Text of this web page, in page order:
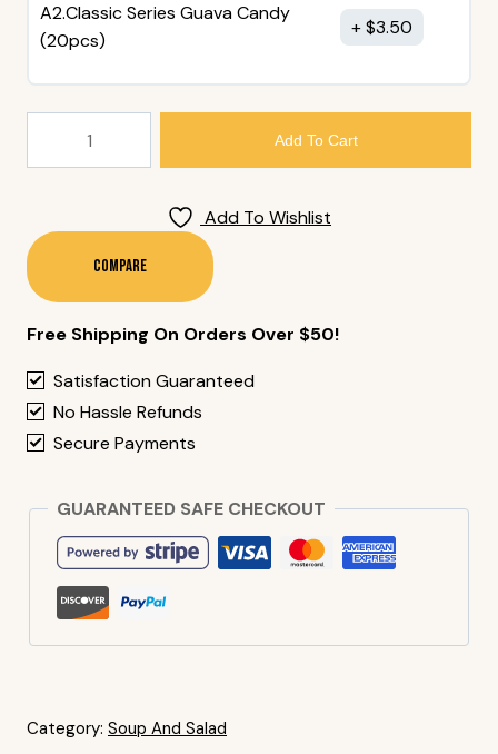
A2.Classic Series Guava Candy
(20pcs)
$3.50
Add To Cart
Add To Wishlist
Compare
Free Shipping On Orders Over $50!
Satisfaction Guaranteed
No Hassle Refunds
Secure Payments
GUARANTEED SAFE CHECKOUT
Category: Soup And Salad